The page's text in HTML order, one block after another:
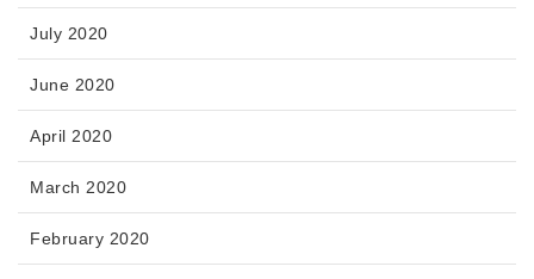
July 2020
June 2020
April 2020
March 2020
February 2020